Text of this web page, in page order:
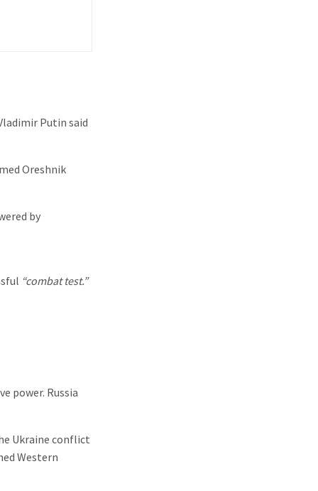
Putin said
Oreshnik
by
“combat test.”
power. Russia
Ukraine conflict
Western